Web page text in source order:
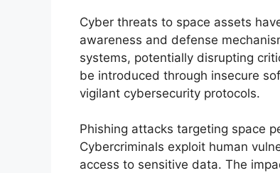
Cyber threats to space assets
awareness and defense
systems, potentially disrupting
be introduced through insecure
vigilant cybersecurity protocols.
Phishing attacks targeting space
Cybercriminals exploit human
access to sensitive data. The